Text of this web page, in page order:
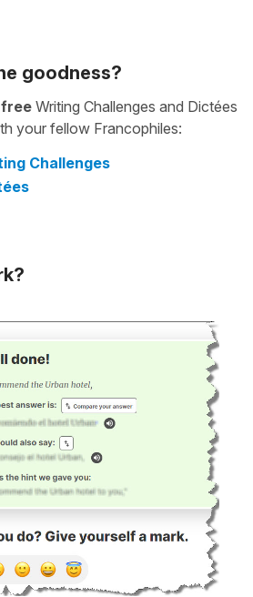
goodness?
free Writing Challenges and Dictées
your fellow Francophiles:
Challenges